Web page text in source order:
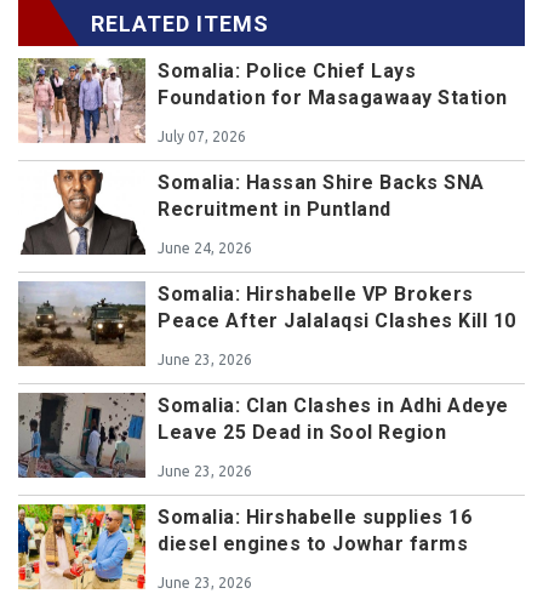
RELATED ITEMS
Somalia: Police Chief Lays
Foundation for Masagawaay Station
July 07, 2026
Somalia: Hassan Shire Backs SNA
Recruitment in Puntland
June 24, 2026
Somalia: Hirshabelle VP Brokers
Peace After Jalalaqsi Clashes Kill 10
June 23, 2026
Somalia: Clan Clashes in Adhi Adeye
Leave 25 Dead in Sool Region
June 23, 2026
Somalia: Hirshabelle supplies 16
diesel engines to Jowhar farms
June 23, 2026